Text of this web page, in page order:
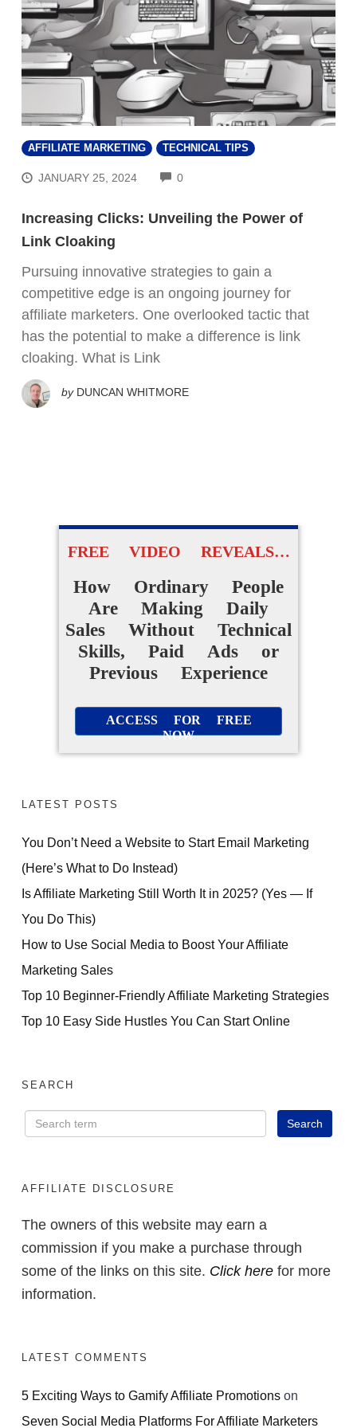
AFFILIATE MARKETING TECHNICAL TIPS
JANUARY 25, 2024 0COMMENTS
Increasing Clicks: Unveiling the Power of
Link Cloaking
Pursuing innovative strategies to gain a
competitive edge is an ongoing journey for
affiliate marketers. One overlooked tactic that
has the potential to make a difference is link
cloaking. What is Link
by DUNCAN WHITMORE
FREE VIDEO REVEALS…
How Ordinary People
Are Making Daily
Sales Without Technical
Skills, Paid Ads or
Previous Experience
ACCESS FOR FREE
NOW
LATEST POSTS
You Don’t Need a Website to Start Email Marketing
(Here’s What to Do Instead)
Is Affiliate Marketing Still Worth It in 2025? (Yes — If
You Do This)
How to Use Social Media to Boost Your Affiliate
Marketing Sales
Top 10 Beginner-Friendly Affiliate Marketing Strategies
Top 10 Easy Side Hustles You Can Start Online
SEARCH
AFFILIATE DISCLOSURE
The owners of this website may earn a
commission if you make a purchase through
some of the links on this site. Click here for more
information.
LATEST COMMENTS
5 Exciting Ways to Gamify Affiliate Promotions on
Seven Social Media Platforms For Affiliate Marketers